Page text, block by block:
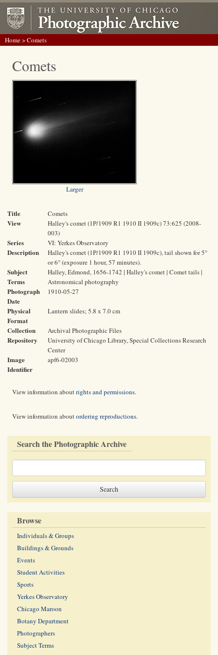
Home> Comets
Comets
Larger
Title Comets
View
Halley's comet (1P/1909 R1 1910 II 1909c) 73:625 (2008-
003)
Series VI: Yerkes Observatory
Description
Halley's comet (1P/1909 R1 1910 II 1909c), tail shown for 5°
or 6° (exposure 1 hour, 57 minutes).
Subject
Terms
Halley, Edmond, 1656-1742 | Halley's comet | Comet tails |
Astronomical photography
Photograph
Date
1910-05-27
Physical
Format
Lantern slides; 5.8 x 7.0 cm
Collection Archival Photographic Files
Repository
University of Chicago Library, Special Collections Research
Center
Image
Identifier
apf6-02003
View information aboutrights and permissions.
View information aboutordering reproductions.
Search the Photographic Archive
Browse
Individuals & Groups
Buildings & Grounds
Events
Student Activities
Sports
Yerkes Observatory
Chicago Maroon
Botany Department
Photographers
Subject Terms